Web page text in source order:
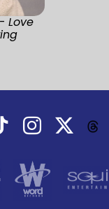
Love
TiktokInstagram